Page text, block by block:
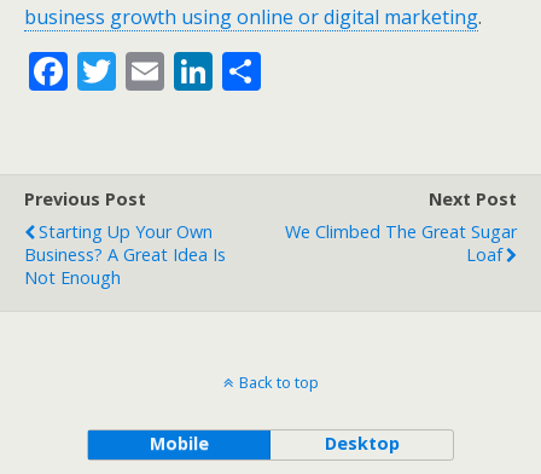
business growth using online or digital marketing.
F
b
o
o
T
er
E Li
n
Previous Post
Starting Up Your Own
Business? A Great Idea Is
Not Enough
Next Post
We Climbed The Great Sugar
Loaf
Back to top
Mobile Desktop